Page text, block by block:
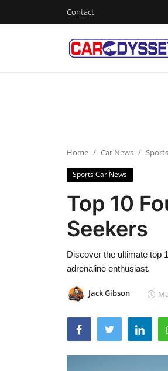
Contact
Affordable Cars
Car Companies
Home Car News
Sports Car News
Top 10
Seekers
Discover the ultimate top
adrenaline enthusiast.
Jack Gibson